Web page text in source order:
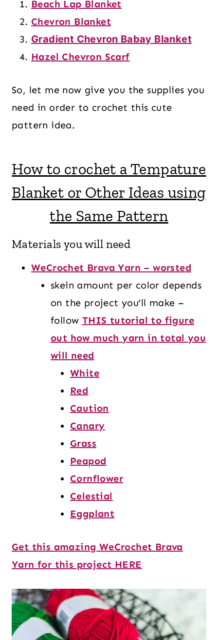
Beach Lap Blanket
Chevron Blanket
Gradient Chevron Babay Blanket
Hazel Chevron Scarf
So, let me now give you the supplies you
need in order to crochet this cute
pattern idea.
How to crochet a Tempature
Blanket or Other Ideas using
the Same Pattern
Materials you will need
WeCrochet Brava Yarn – worsted
skein amount per color depends
on the project you’ll make –
follow THIS tutorial to figure
out how much yarn in total you
will need
White
Red
Caution
Canary
Grass
Peapod
Cornflower
Celestial
Eggplant
Get this amazing WeCrochet Brava
Yarn for this project HERE